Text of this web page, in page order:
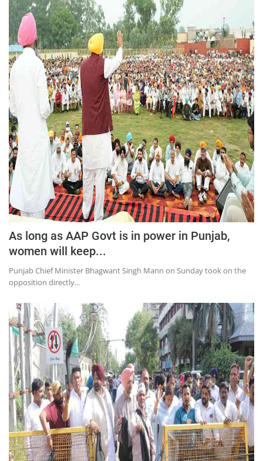
Punjab
Haryana-Himachal
Business
Education
Sports
Lifestyle
Entertainment
Opinion
Hindi News
Hindi Literature
Product Launch
Punjabi News
Technology
Press Releases
Chandigarh
As long as AAP Govt is in power in Punjab,
women will keep...
Punjab Chief Minister Bhagwant Singh Mann on Sunday took on the
opposition directly...